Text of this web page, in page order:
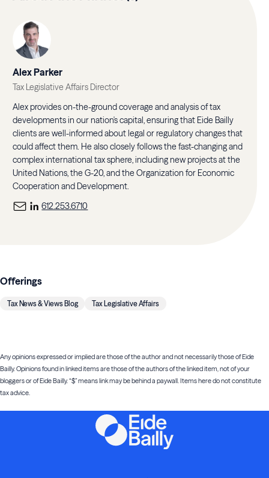
Alex Parker
Tax Legislative Affairs Director
Alex provides on-the-ground coverage and analysis of tax
developments in our nation's capital, ensuring that Eide Bailly
clients are well-informed about legal or regulatory changes that
could affect them. He also closely follows the fast-changing and
complex international tax sphere, including new projects at the
United Nations, the G-20, and the Organization for Economic
Cooperation and Development.
612.253.6710
Offerings
Tax News & Views Blog Tax Legislative Affairs
Any opinions expressed or implied are those of the author and not necessarily those of Eide
Bailly. Opinions found in linked items are those of the authors of the linked item, not of your
bloggers or of Eide Bailly. “$” means link may be behind a paywall. Items here do not constitute
tax advice.